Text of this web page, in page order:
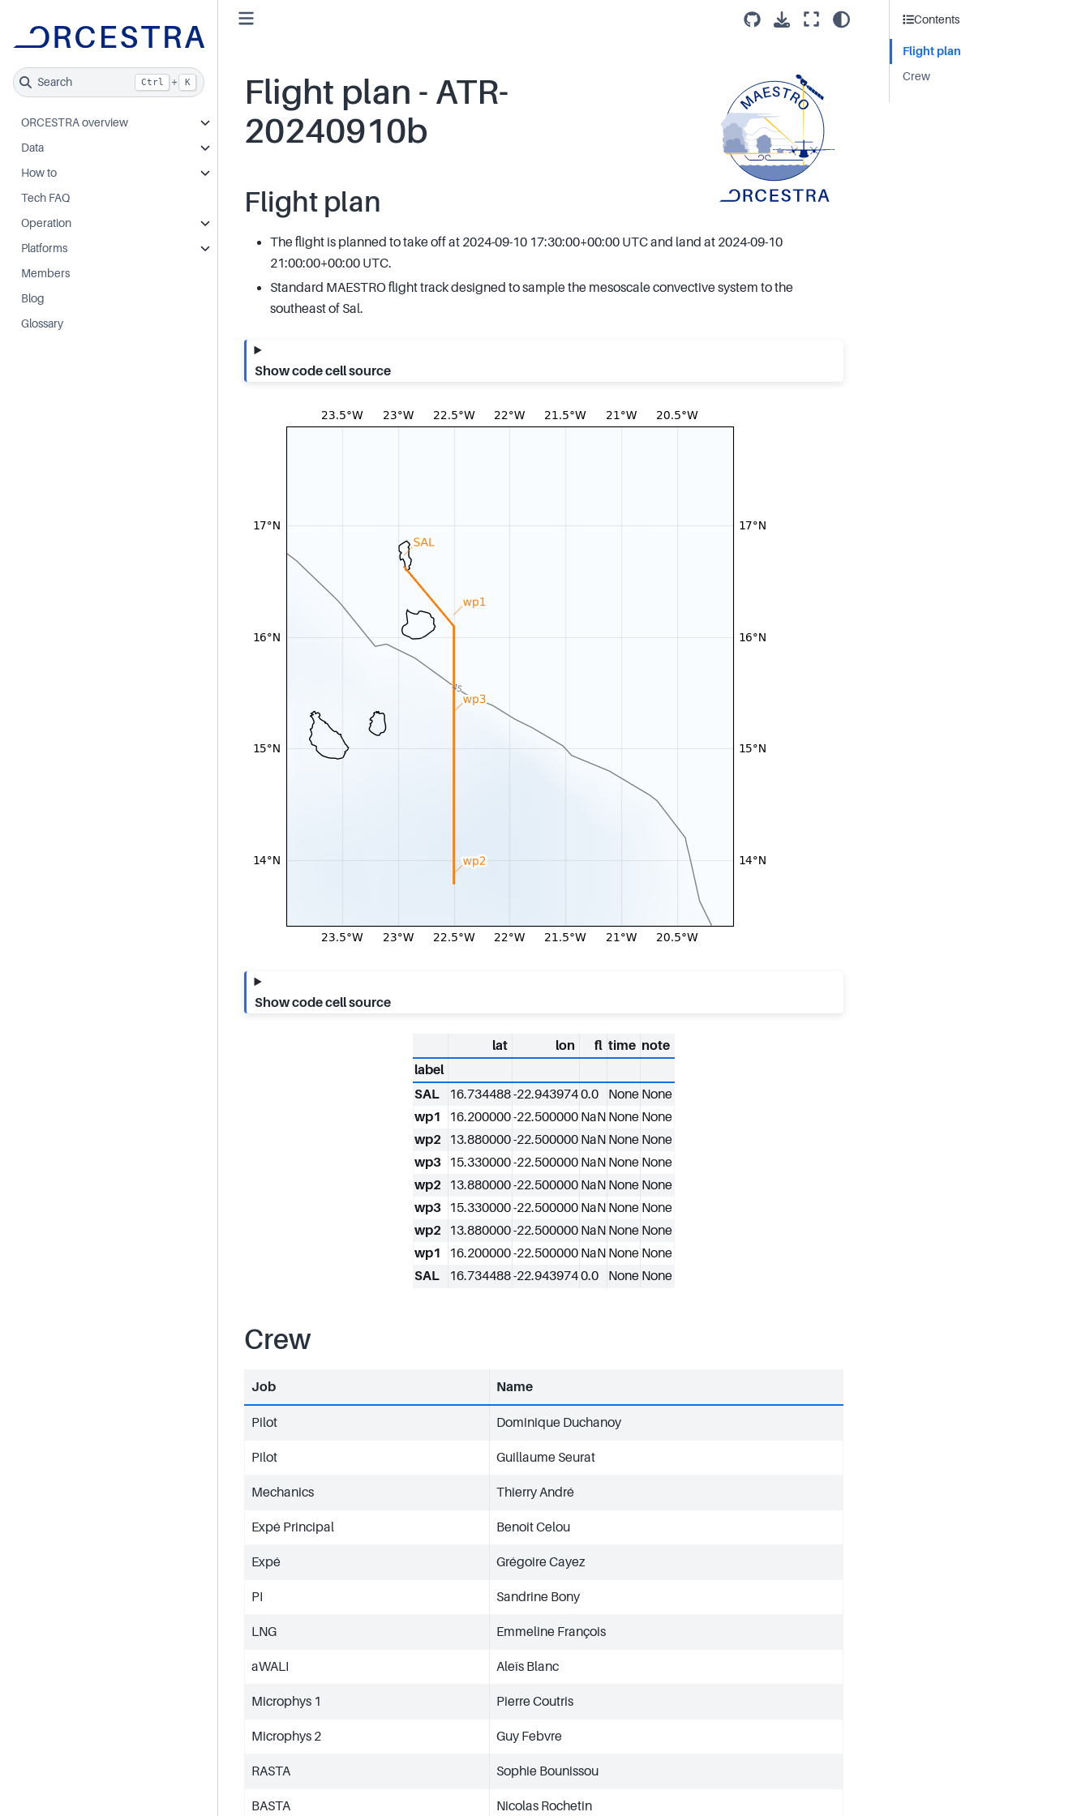
Search Ctrl + K
ORCESTRA overview
Data
How to
Tech FAQ
Operation
Platforms
Members
Blog
Glossary
Flight plan - ATR-
20240910b
Flight plan
The flight is planned to take off at 2024-09-10 17:30:00+00:00 UTC and land at 2024-09-10
21:00:00+00:00 UTC.
Standard MAESTRO flight track designed to sample the mesoscale convective system to the
southeast of Sal.
Show code cell source
Show code cell source
lat lon fl time note
label
SAL
16.734488-22.9439740.0 None None
wp1
16.200000-22.500000 NaN None None
wp2
13.880000-22.500000 NaN None None
wp3
15.330000-22.500000 NaN None None
wp2
13.880000-22.500000 NaN None None
wp3
15.330000-22.500000 NaN None None
wp2
13.880000-22.500000 NaN None None
wp1
16.200000-22.500000 NaN None None
SAL
16.734488-22.9439740.0 None None
Crew
Job Name
Pilot Dominique Duchanoy
Pilot Guillaume Seurat
Mechanics Thierry André
Expé Principal Benoît Celou
Expé Grégoire Cayez
PI Sandrine Bony
LNG Emmeline François
aWALI Aleïs Blanc
Microphys 1 Pierre Coutris
Microphys 2 Guy Febvre
RASTA Sophie Bounissou
BASTA Nicolas Rochetin
Contents
Flight plan
Crew